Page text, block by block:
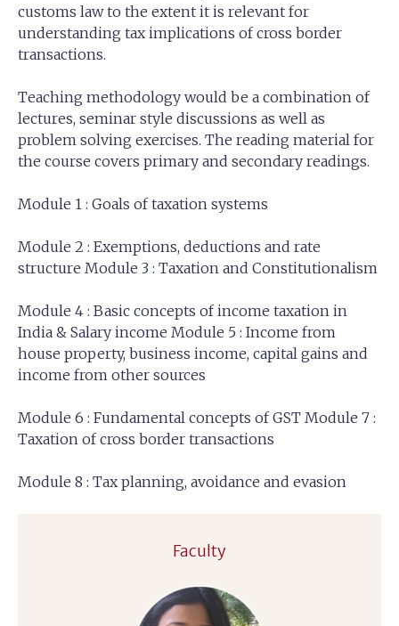
customs law to the extent it is relevant for
understanding tax implications of cross border
transactions.
Teaching methodology would be a combination of
lectures, seminar style discussions as well as
problem solving exercises. The reading material for
the course covers primary and secondary readings.
Module 1 : Goals of taxation systems
Module 2 : Exemptions, deductions and rate
structure Module 3 : Taxation and Constitutionalism
Module 4 : Basic concepts of income taxation in
India & Salary income Module 5 : Income from
house property, business income, capital gains and
income from other sources
Module 6 : Fundamental concepts of GST Module 7 :
Taxation of cross border transactions
Module 8 : Tax planning, avoidance and evasion
Faculty